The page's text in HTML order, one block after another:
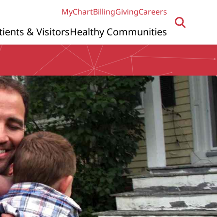
MyChartBillingGivingCareers
& VisitorsHealthy Communities